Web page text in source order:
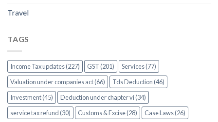
Travel
TAGS
Income Tax updates (227) GST (201)
Services (77)
Valuation under companies act (66)
Tds Deduction (46)
Investment (45)
Deduction under chapter vi (34)
service tax refund (30)
Customs & Excise (28)
Case Laws (26)